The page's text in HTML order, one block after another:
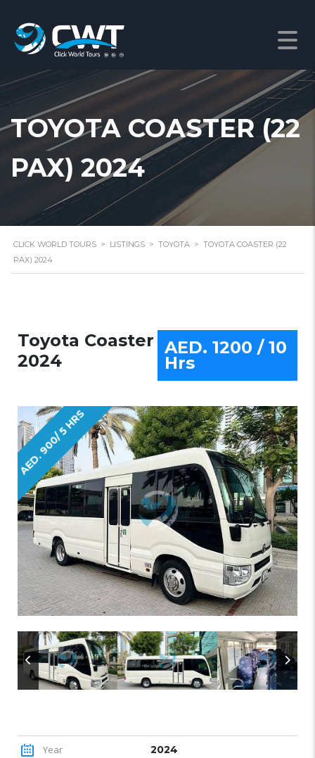
TOYOTA COASTER (22
PAX) 2024
CLICK WORLD TOURS > LISTINGS > TOYOTA > TOYOTA COASTER (22
PAX) 2024
Toyota Coaster
2024
AED. 1200 / 10
Hrs
AED. 900/ 5 HRS
Year 2024